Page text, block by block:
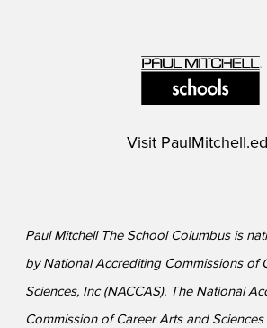
Visit
Paul Mitchell The School Columbus is
by National Accrediting Commissions of
Sciences, Inc (NACCAS). The National
Commission of Career Arts and Sciences